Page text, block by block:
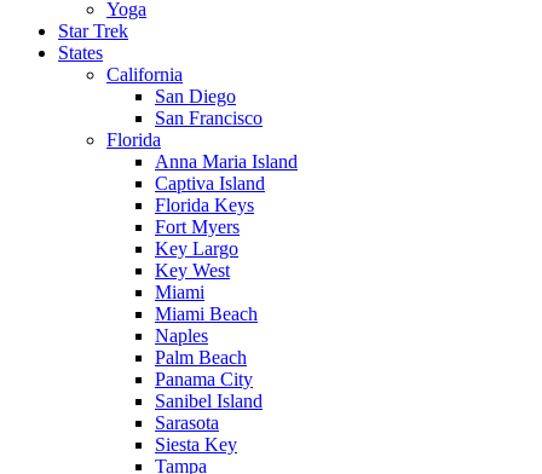
Yoga
Star Trek
States
California
San Diego
San Francisco
Florida
Anna Maria Island
Captiva Island
Florida Keys
Fort Myers
Key Largo
Key West
Miami
Miami Beach
Naples
Palm Beach
Panama City
Sanibel Island
Sarasota
Siesta Key
Tampa